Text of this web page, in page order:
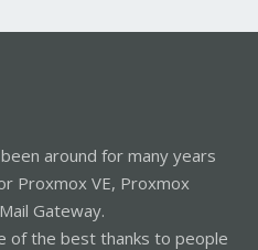
around for many years
Proxmox VE, Proxmox
Gateway.
of the best thanks to people